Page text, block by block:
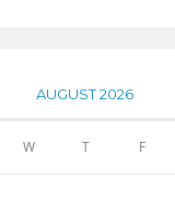
AUGUST 2026
W T F